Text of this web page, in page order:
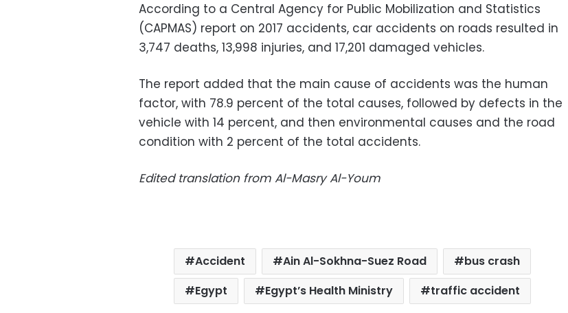
According to a Central Agency for Public Mobilization and Statistics
(CAPMAS) report on 2017 accidents, car accidents on roads resulted in
3,747 deaths, 13,998 injuries, and 17,201 damaged vehicles.
The report added that the main cause of accidents was the human
factor, with 78.9 percent of the total causes, followed by defects in the
vehicle with 14 percent, and then environmental causes and the road
condition with 2 percent of the total accidents.
Edited translation from Al-Masry Al-Youm
Accident Ain Al-Sokhna-Suez Road
bus crash
Egypt
Egypt’s Health Ministry traffic accident